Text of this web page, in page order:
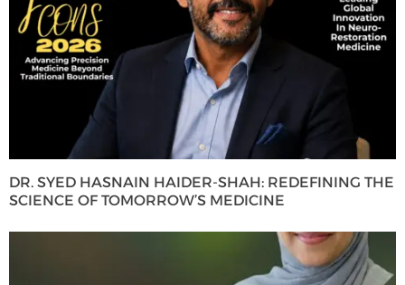
DR. SYED HASNAIN HAIDER-SHAH: REDEFINING THE
SCIENCE OF TOMORROW’S MEDICINE